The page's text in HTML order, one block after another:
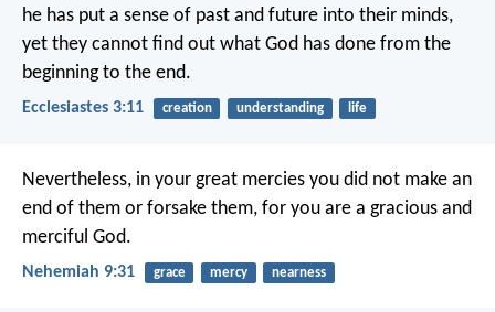
he has put a sense of past and future into their minds,
yet they cannot find out what God has done from the
beginning to the end.
Ecclesiastes 3:11 creation understanding life
Nevertheless, in your great mercies you did not make an
end of them or forsake them, for you are a gracious and
merciful God.
Nehemiah 9:31 grace mercy nearness